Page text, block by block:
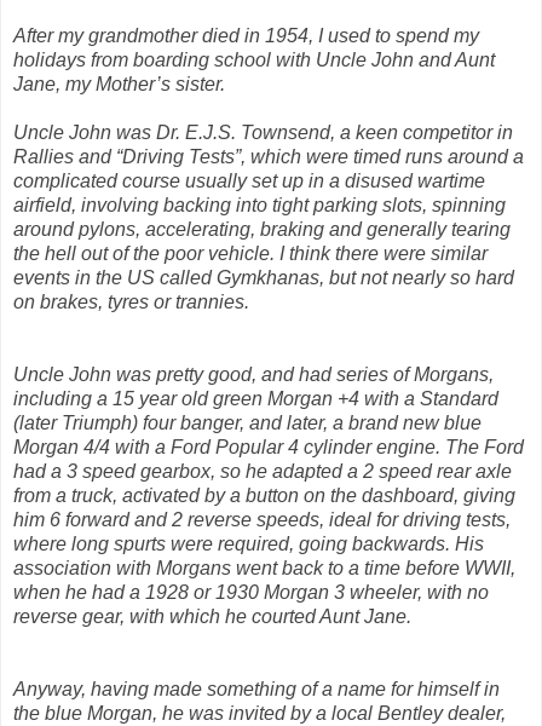
After my grandmother died in 1954, I used to spend my
holidays from boarding school with Uncle John and Aunt
Jane, my Mother’s sister.
Uncle John was Dr. E.J.S. Townsend, a keen competitor in
Rallies and “Driving Tests”, which were timed runs around a
complicated course usually set up in a disused wartime
airfield, involving backing into tight parking slots, spinning
around pylons, accelerating, braking and generally tearing
the hell out of the poor vehicle. I think there were similar
events in the US called Gymkhanas, but not nearly so hard
on brakes, tyres or trannies.
Uncle John was pretty good, and had series of Morgans,
including a 15 year old green Morgan +4 with a Standard
(later Triumph) four banger, and later, a brand new blue
Morgan 4/4 with a Ford Popular 4 cylinder engine. The Ford
had a 3 speed gearbox, so he adapted a 2 speed rear axle
from a truck, activated by a button on the dashboard, giving
him 6 forward and 2 reverse speeds, ideal for driving tests,
where long spurts were required, going backwards. His
association with Morgans went back to a time before WWII,
when he had a 1928 or 1930 Morgan 3 wheeler, with no
reverse gear, with which he courted Aunt Jane.
Anyway, having made something of a name for himself in
the blue Morgan, he was invited by a local Bentley dealer,